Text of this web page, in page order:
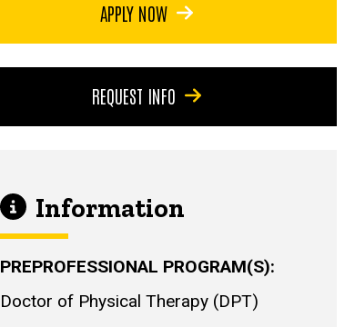
APPLY NOW
REQUEST INFO
Information
PREPROFESSIONAL PROGRAM(S)
Doctor of Physical Therapy (DPT)